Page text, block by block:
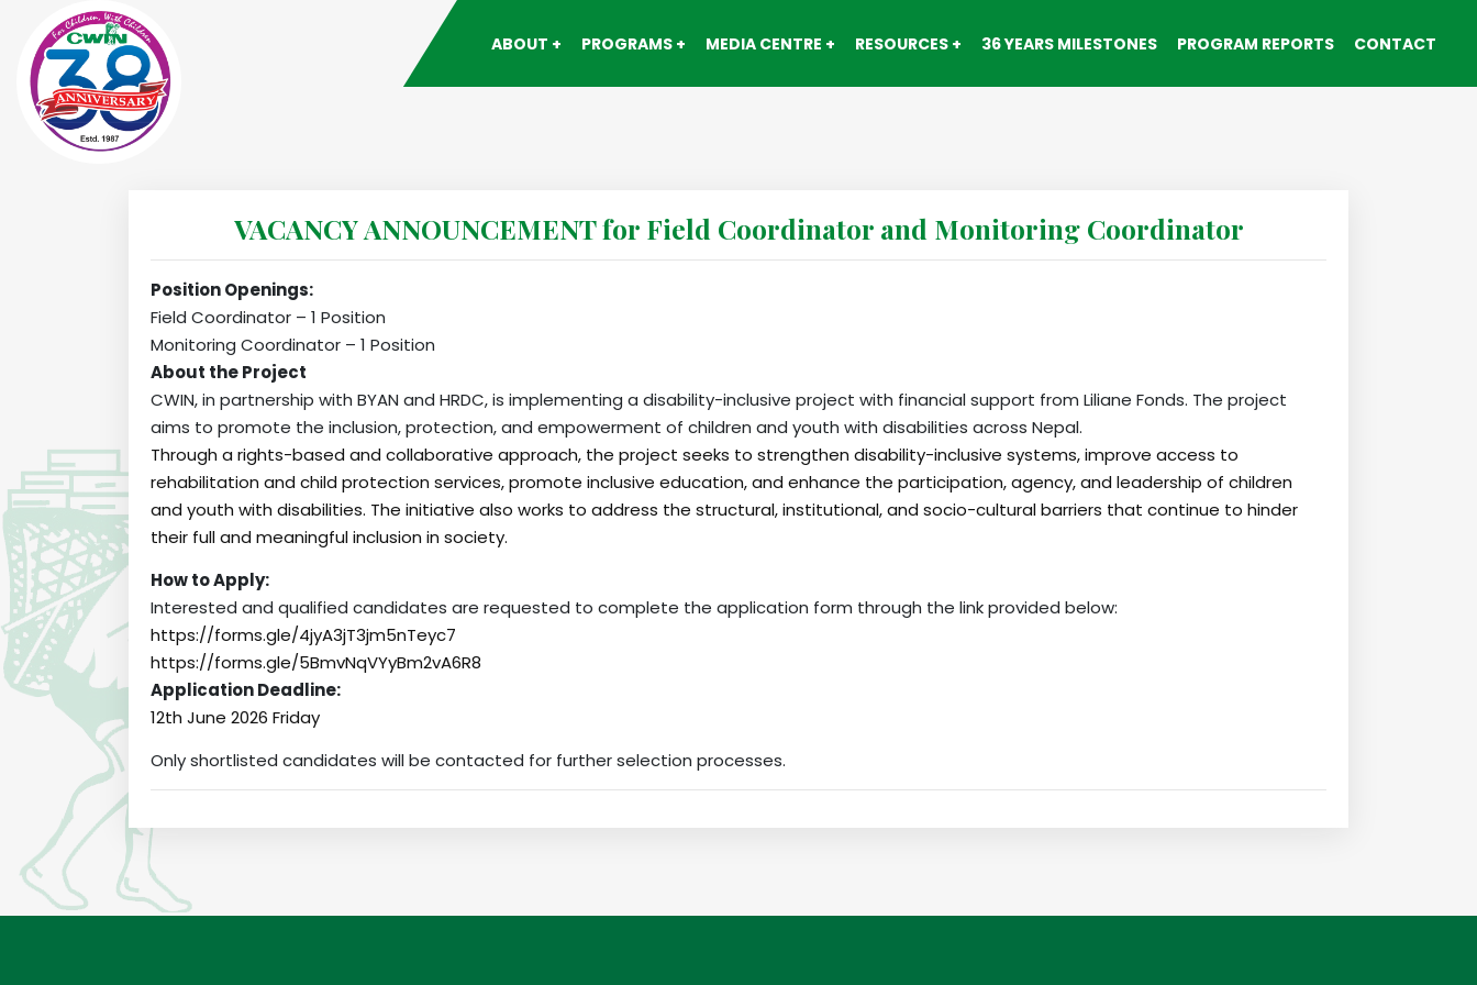
ABOUT PROGRAMS MEDIA CENTRE RESOURCES 36 YEARS MILESTONES PROGRAM REPORTS CONTACT
VACANCY ANNOUNCEMENT for Field Coordinator and Monitoring Coordinator
Position Openings:
Field Coordinator – 1 Position
Monitoring Coordinator – 1 Position
About the Project
CWIN, in partnership with BYAN and HRDC, is implementing a disability-inclusive project with financial support from Liliane Fonds. The project
aims to promote the inclusion, protection, and empowerment of children and youth with disabilities across Nepal.
Through a rights-based and collaborative approach, the project seeks to strengthen disability-inclusive systems, improve access to
rehabilitation and child protection services, promote inclusive education, and enhance the participation, agency, and leadership of children
and youth with disabilities. The initiative also works to address the structural, institutional, and socio-cultural barriers that continue to hinder
their full and meaningful inclusion in society.
How to Apply:
Interested and qualified candidates are requested to complete the application form through the link provided below:
https://forms.gle/4jyA3jT3jm5nTeyc7
https://forms.gle/5BmvNqVYyBm2vA6R8
Application Deadline:
12th June 2026 Friday
Only shortlisted candidates will be contacted for further selection processes.